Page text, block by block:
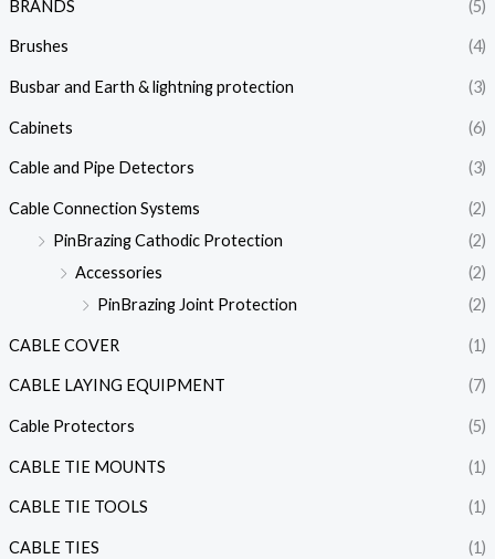
BRANDS (5)
Brushes (4)
Busbar and Earth & lightning protection (3)
Cabinets (6)
Cable and Pipe Detectors (3)
Cable Connection Systems
(2)
PinBrazing Cathodic Protection
(2)
Accessories
(2)
PinBrazing Joint Protection
(2)
CABLE COVER (1)
CABLE LAYING EQUIPMENT (7)
Cable Protectors (5)
CABLE TIE MOUNTS (1)
CABLE TIE TOOLS (1)
CABLE TIES (1)